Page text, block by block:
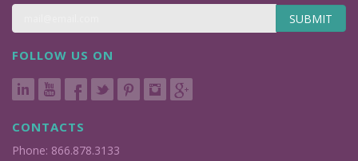
SUBMIT
FOLLOW US ON
CONTACTS
Phone: 866.878.3133